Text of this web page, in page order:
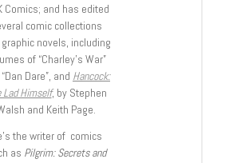
Comics; and has edited
comic collections
novels, including
of “Charley’s War”
Dare”, and Hancock:
Lad Himself, by Stephen
and Keith Page.
the writer of comics
as Pilgrim: Secrets and